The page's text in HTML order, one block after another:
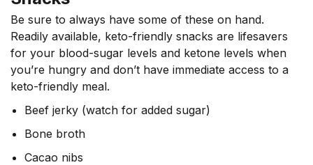
Be sure to always have some of these on hand.
Readily available, keto-friendly snacks are lifesavers
for your blood-sugar levels and ketone levels when
you’re hungry and don’t have immediate access to a
keto-friendly meal.
Beef jerky (watch for added sugar)
Bone broth
Cacao nibs